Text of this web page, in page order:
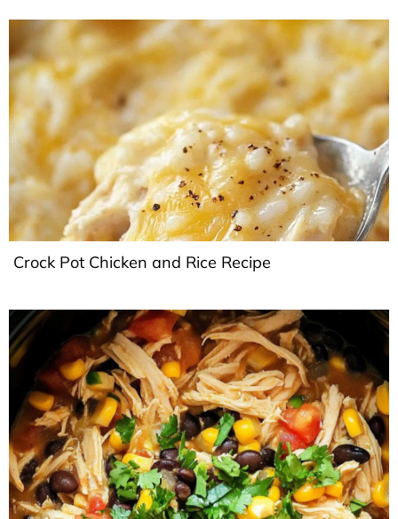
Crock Pot Chicken and Rice Recipe